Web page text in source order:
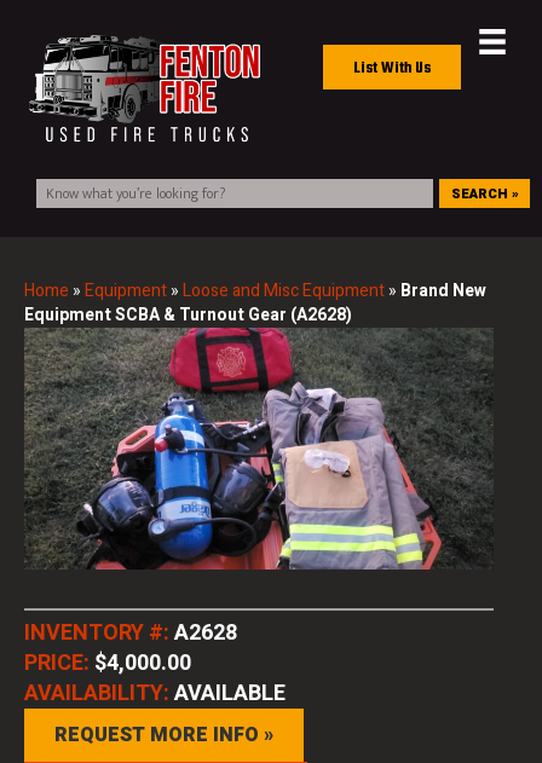
List With Us
SEARCH »
Home »Equipment»Loose and Misc Equipment» Brand New
Equipment SCBA & Turnout Gear (A2628)
INVENTORY #:A2628
PRICE: $4,000.00
AVAILABILITY:AVAILABLE
REQUEST MORE INFO »